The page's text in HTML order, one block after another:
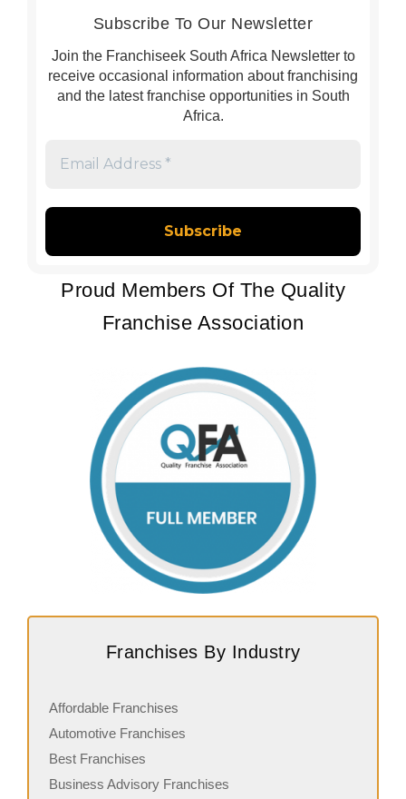
Subscribe To Our Newsletter
Join the Franchiseek South Africa Newsletter to
receive occasional information about franchising
and the latest franchise opportunities in South
Africa.
*
Proud Members Of The Quality
Franchise Association
Franchises By Industry
Affordable Franchises
Automotive Franchises
Best Franchises
Business Advisory Franchises